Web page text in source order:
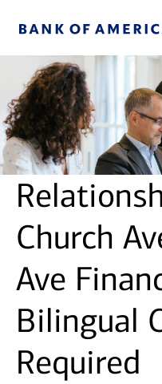
Church
Ave
Bilingual
Required